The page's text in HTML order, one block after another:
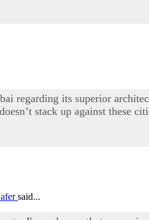
regarding its superior
stack up against these
said...